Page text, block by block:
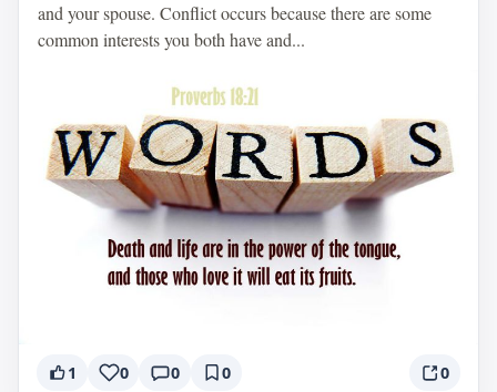
and your spouse. Conflict occurs because there are some
common interests you both have and...
1 0 0 0 0